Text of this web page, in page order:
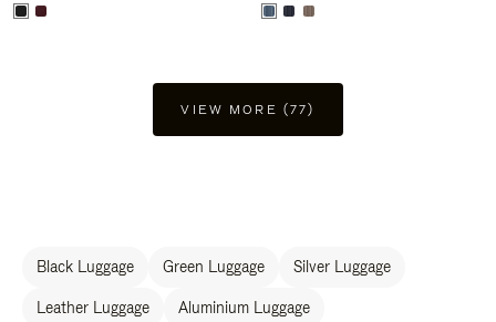
VIEW MORE (77)
Black Luggage Green Luggage Silver Luggage
Leather Luggage Aluminium Luggage